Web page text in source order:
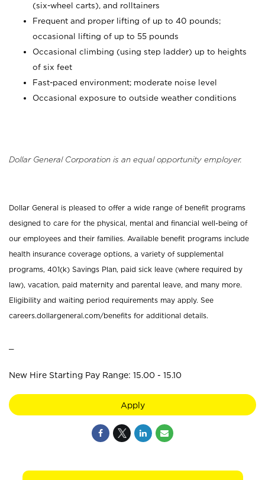
(six-wheel carts), and rolltainers
Frequent and proper lifting of up to 40 pounds;
occasional lifting of up to 55 pounds
Occasional climbing (using step ladder) up to heights
of six feet
Fast-paced environment; moderate noise level
Occasional exposure to outside weather conditions
Dollar General Corporation is an equal opportunity employer.
Dollar General is pleased to offer a wide range of benefit programs
designed to care for the physical, mental and financial well-being of
our employees and their families. Available benefit programs include
health insurance coverage options, a variety of supplemental
programs, 401(k) Savings Plan, paid sick leave (where required by
law), vacation, paid maternity and parental leave, and many more.
Eligibility and waiting period requirements may apply. See
careers.dollargeneral.com/benefits for additional details.
New Hire Starting Pay Range: 15.00 - 15.10
Apply